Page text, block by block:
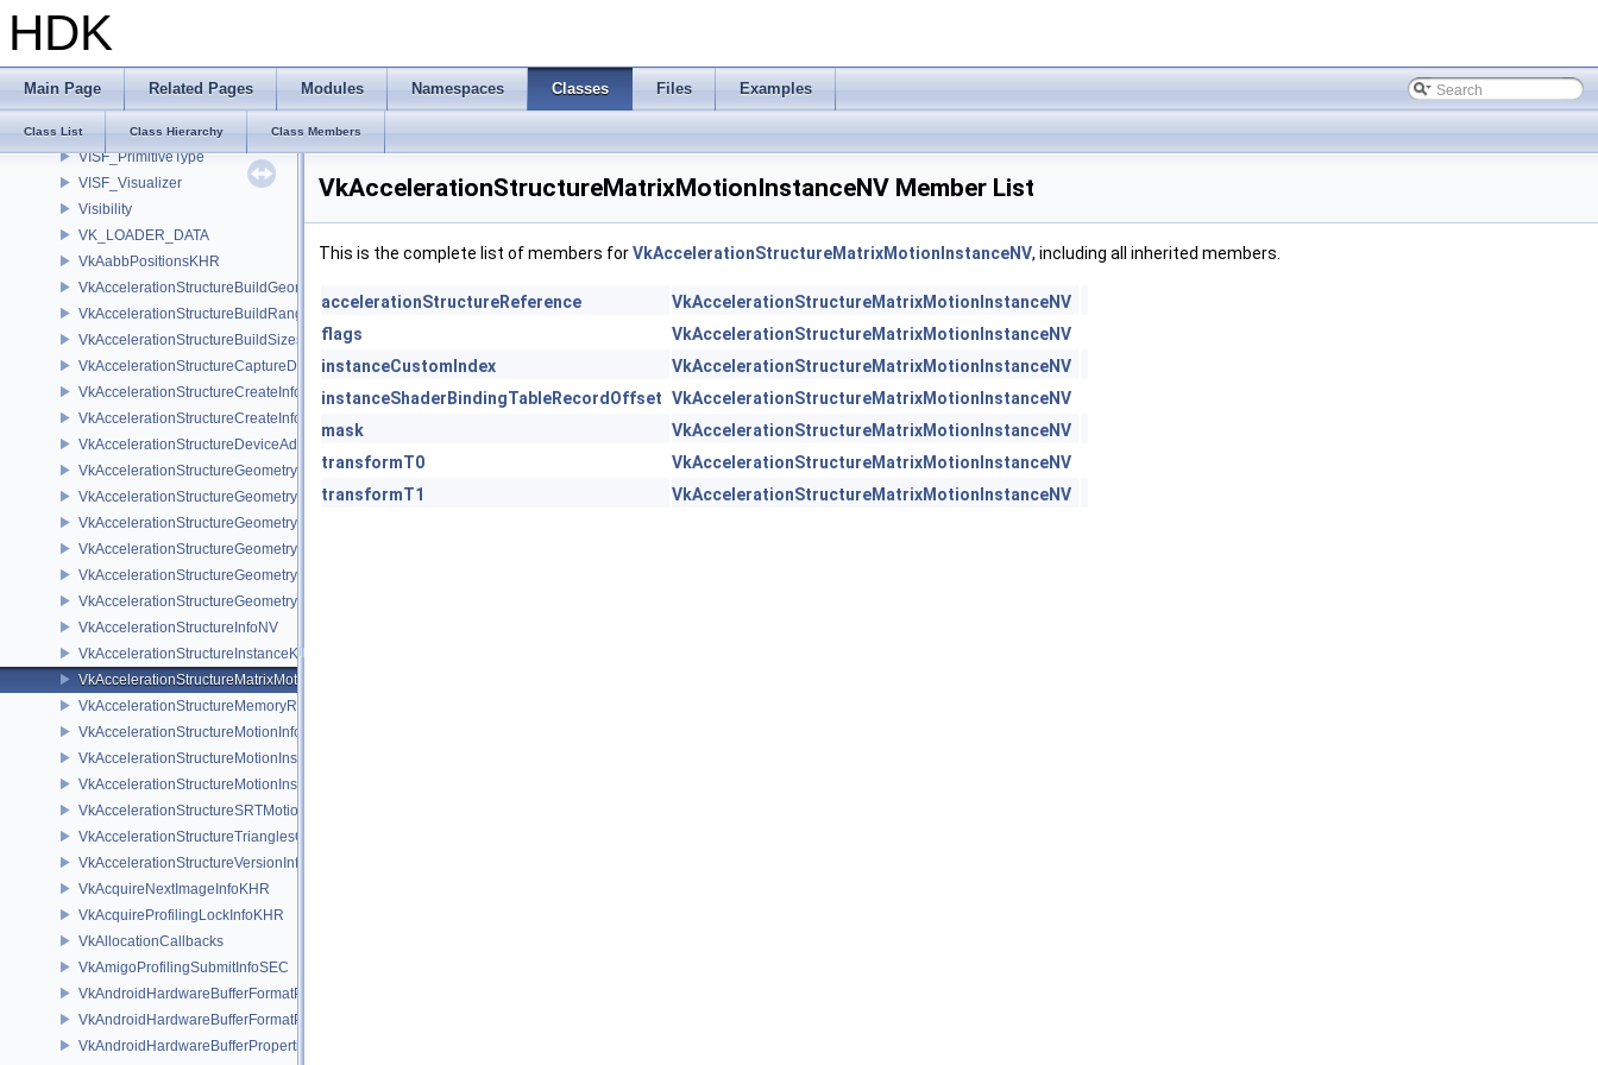
HDK
Main Page Related Pages Modules Namespaces Classes Files Examples
Class List Class Hierarchy Class Members
VIS_ParmsMicroNode
VIS_TableRef
VIS_Visualizer
VISF_Primitive
VISF_PrimitiveType
VISF_Visualizer
Visibility
VK_LOADER_DATA
VkAabbPositionsKHR
VkAccelerationStructureBuildGeometryInfoKHR
VkAccelerationStructureBuildRangeInfoKHR
VkAccelerationStructureBuildSizesInfoKHR
VkAccelerationStructureCaptureDescriptorDataInfoEXT
VkAccelerationStructureCreateInfoKHR
VkAccelerationStructureCreateInfoNV
VkAccelerationStructureDeviceAddressInfoKHR
VkAccelerationStructureGeometryAabbsDataKHR
VkAccelerationStructureGeometryDataKHR
VkAccelerationStructureGeometryInstancesDataKHR
VkAccelerationStructureGeometryKHR
VkAccelerationStructureGeometryMotionTrianglesDataNV
VkAccelerationStructureGeometryTrianglesDataKHR
VkAccelerationStructureInfoNV
VkAccelerationStructureInstanceKHR
VkAccelerationStructureMatrixMotionInstanceNV
VkAccelerationStructureMemoryRequirementsInfoNV
VkAccelerationStructureMotionInfoNV
VkAccelerationStructureMotionInstanceDataNV
VkAccelerationStructureMotionInstanceNV
VkAccelerationStructureSRTMotionInstanceNV
VkAccelerationStructureTrianglesOpacityMicromapEXT
VkAccelerationStructureVersionInfoKHR
VkAcquireNextImageInfoKHR
VkAcquireProfilingLockInfoKHR
VkAllocationCallbacks
VkAmigoProfilingSubmitInfoSEC
VkAndroidHardwareBufferFormatProperties2ANDROID
VkAndroidHardwareBufferFormatPropertiesANDROID
VkAndroidHardwareBufferPropertiesANDROID
VkAccelerationStructureMatrixMotionInstanceNV Member List
This is the complete list of members forVkAccelerationStructureMatrixMotionInstanceNV, including all inherited members.
accelerationStructureReference
VkAccelerationStructureMatrixMotionInstanceNV
flags
VkAccelerationStructureMatrixMotionInstanceNV
instanceCustomIndex
VkAccelerationStructureMatrixMotionInstanceNV
instanceShaderBindingTableRecordOffset VkAccelerationStructureMatrixMotionInstanceNV
mask
VkAccelerationStructureMatrixMotionInstanceNV
transformT0
VkAccelerationStructureMatrixMotionInstanceNV
transformT1
VkAccelerationStructureMatrixMotionInstanceNV